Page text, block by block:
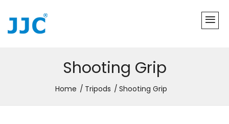
Shooting Grip
Home Tripods Shooting Grip